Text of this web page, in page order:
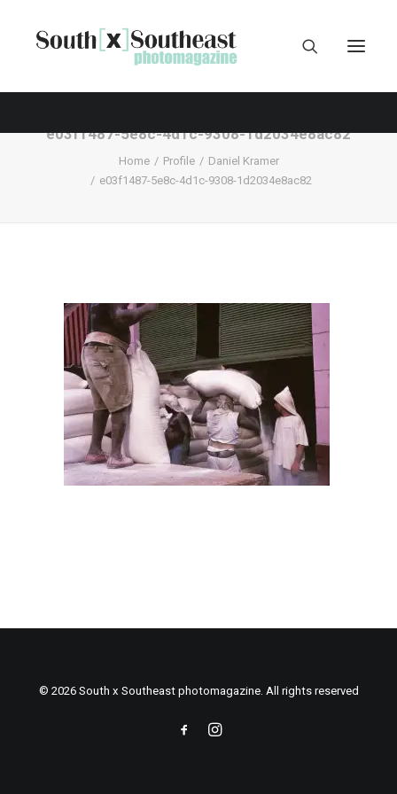
e03f1487-5e8c-4d1c-9308-1d2034e8ac82
Home Profile
Daniel Kramer
e03f1487-5e8c-4d1c-9308-1d2034e8ac82
© 2026 South x Southeast photomagazine. All rights reserved